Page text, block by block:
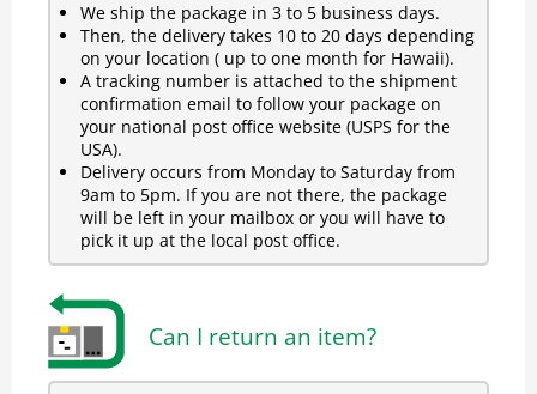
We ship the package in 3 to 5 business days.
Then, the delivery takes 10 to 20 days depending
on your location ( up to one month for Hawaii).
A tracking number is attached to the shipment
confirmation email to follow your package on
your national post office website (USPS for the
USA).
Delivery occurs from Monday to Saturday from
9am to 5pm. If you are not there, the package
will be left in your mailbox or you will have to
pick it up at the local post office.
Can I return an item?